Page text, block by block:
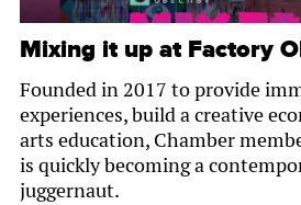
Mixing it up at Factory
Founded in 2017 to provide
experiences, build a creative
arts education, Chamber
is quickly becoming a
juggernaut.